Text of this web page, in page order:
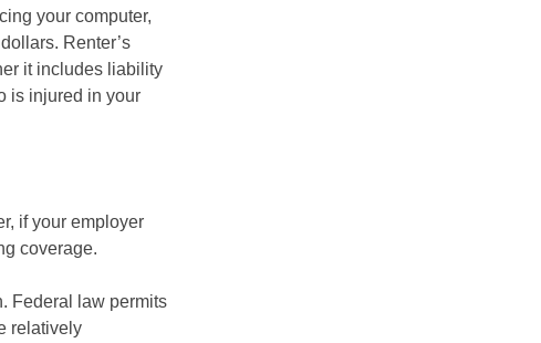
your computer,
Renter’s
it includes liability
is injured in your
if your employer
coverage.
Federal law permits
relatively